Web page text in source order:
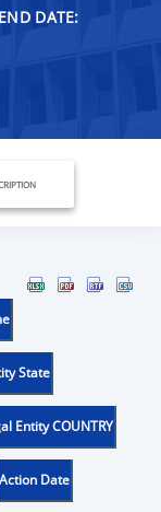
DATE:
State
Entity COUNTRY
Action Date